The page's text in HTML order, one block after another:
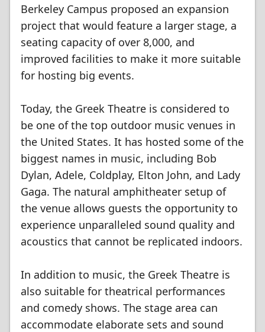
Berkeley Campus proposed an expansion
project that would feature a larger stage, a
seating capacity of over 8,000, and
improved facilities to make it more suitable
for hosting big events.
Today, the Greek Theatre is considered to
be one of the top outdoor music venues in
the United States. It has hosted some of the
biggest names in music, including Bob
Dylan, Adele, Coldplay, Elton John, and Lady
Gaga. The natural amphitheater setup of
the venue allows guests the opportunity to
experience unparalleled sound quality and
acoustics that cannot be replicated indoors.
In addition to music, the Greek Theatre is
also suitable for theatrical performances
and comedy shows. The stage area can
accommodate elaborate sets and sound